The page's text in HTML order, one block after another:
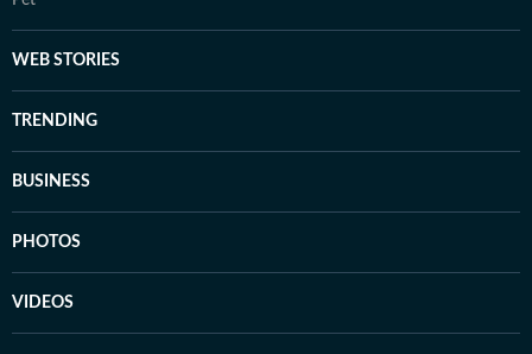
WEB STORIES
TRENDING
BUSINESS
PHOTOS
VIDEOS